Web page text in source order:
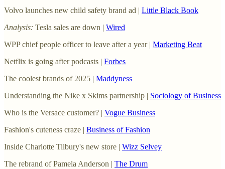
Volvo launches new child safety brand ad | Little Black Book
Analysis: Tesla sales are down | Wired
WPP chief people officer to leave after a year | Marketing Beat
Netflix is going after podcasts | Forbes
The coolest brands of 2025 | Maddyness
Understanding the Nike x Skims partnership | Sociology of Business
Who is the Versace customer? | Vogue Business
Fashion's cuteness craze | Business of Fashion
Inside Charlotte Tilbury's new store | Wizz Selvey
The rebrand of Pamela Anderson | The Drum